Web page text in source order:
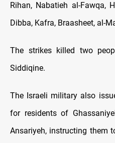
Rihan, Nabatieh al-Fawqa,
Dibba, Kafra, Braasheet, al-
The strikes killed two
Siddiqine.
The Israeli military also
for residents of
Ansariyeh, instructing them